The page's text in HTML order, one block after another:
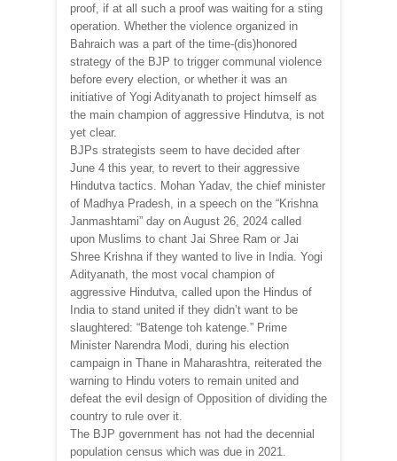
proof, if at all such a proof was waiting for a sting
operation. Whether the violence organized in
Bahraich was a part of the time-(dis)honored
strategy of the BJP to trigger communal violence
before every election, or whether it was an
initiative of Yogi Adityanath to project himself as
the main champion of aggressive Hindutva, is not
yet clear.
BJPs strategists seem to have decided after
June 4 this year, to revert to their aggressive
Hindutva tactics. Mohan Yadav, the chief minister
of Madhya Pradesh, in a speech on the “Krishna
Janmashtami” day on August 26, 2024 called
upon Muslims to chant Jai Shree Ram or Jai
Shree Krishna if they wanted to live in India. Yogi
Adityanath, the most vocal champion of
aggressive Hindutva, called upon the Hindus of
India to stand united if they didn’t want to be
slaughtered: “Batenge toh katenge.” Prime
Minister Narendra Modi, during his election
campaign in Thane in Maharashtra, reiterated the
warning to Hindu voters to remain united and
defeat the evil design of Opposition of dividing the
country to rule over it.
The BJP government has not had the decennial
population census which was due in 2021.